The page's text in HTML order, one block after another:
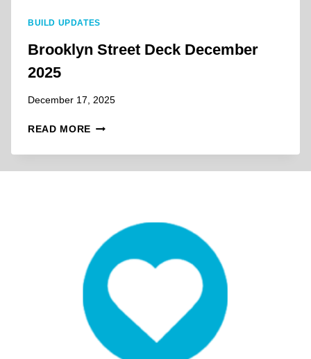
A
C
0
6
BUILD UPDATES
Brooklyn Street Deck December
2025
December 17, 2025
READ MORE B
O
O
T
D